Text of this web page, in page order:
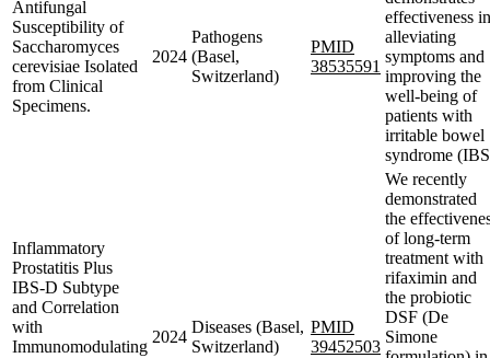
Antifungal
Susceptibility of
Saccharomyces
cerevisiae Isolated
from Clinical
Specimens.
2024
Pathogens
(Basel,
Switzerland)
PMID
38535591
effectiveness in
alleviating
symptoms and
improving the
well-being of
patients with
irritable bowel
syndrome
Inflammatory
Prostatitis Plus
IBS-D Subtype
and Correlation
with
Immunomodulating
2024
Diseases (Basel,
Switzerland)
PMID
39452503
We recently
demonstrated
the
of long-term
treatment with
rifaximin and
the probiotic
DSF (De
Simone